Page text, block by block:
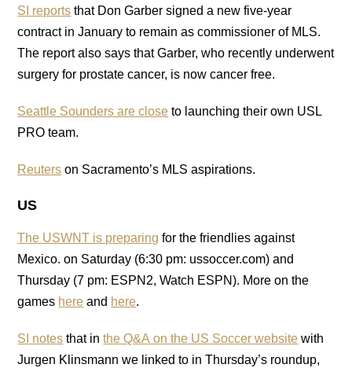
SI reports that Don Garber signed a new five-year
contract in January to remain as commissioner of MLS.
The report also says that Garber, who recently underwent
surgery for prostate cancer, is now cancer free.
Seattle Sounders are close to launching their own USL
PRO team.
Reuters on Sacramento’s MLS aspirations.
US
The USWNT is preparing for the friendlies against
Mexico. on Saturday (6:30 pm: ussoccer.com) and
Thursday (7 pm: ESPN2, Watch ESPN). More on the
games here and here.
SI notes that inthe Q&A on the US Soccer website with
Jurgen Klinsmann we linked to in Thursday’s roundup,